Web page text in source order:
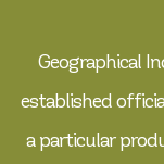
Geographical
established
a particular